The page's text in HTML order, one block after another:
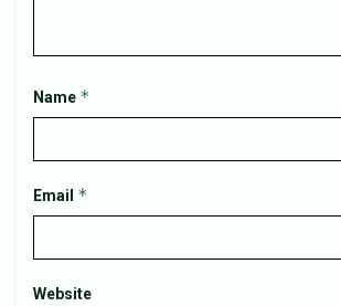
Name *
Email *
Website